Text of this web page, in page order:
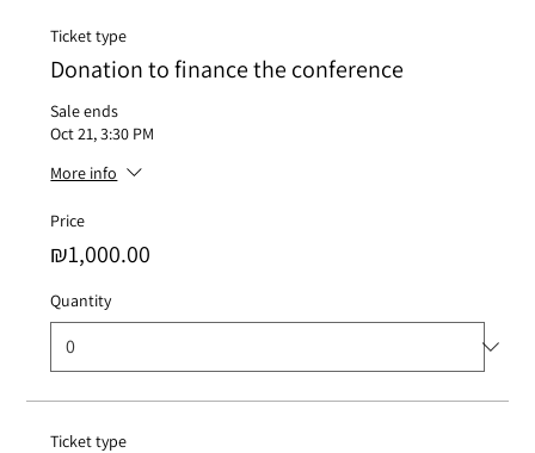
Ticket type
Donation to finance the conference
Sale ends
Oct 21, 3:30 PM
More info
Price
₪1,000.00
Quantity
Ticket type